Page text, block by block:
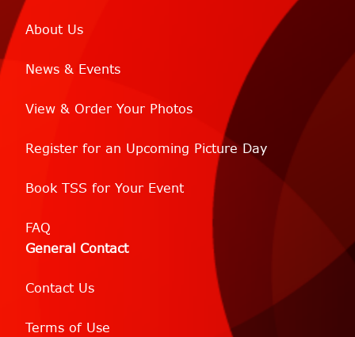
About Us
News & Events
View & Order Your Photos
Register for an Upcoming Picture Day
Book TSS for Your Event
FAQ
General Contact
Contact Us
Terms of Use